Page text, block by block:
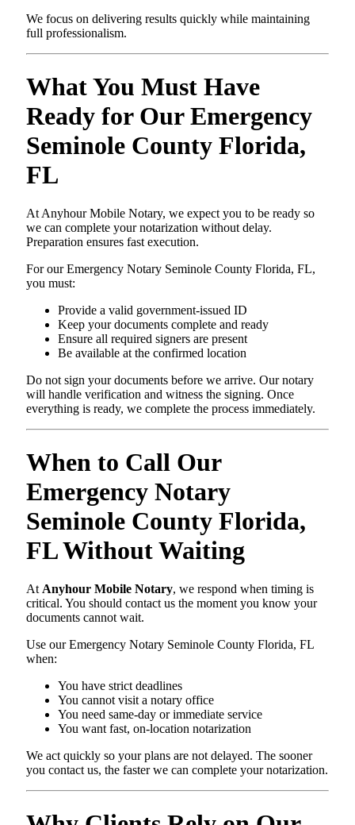
We focus on delivering results quickly while maintaining
full professionalism.
What You Must Have
Ready for Our Emergency
Seminole County Florida,
FL
At Anyhour Mobile Notary, we expect you to be ready so
we can complete your notarization without delay.
Preparation ensures fast execution.
For our Emergency Notary Seminole County Florida, FL,
you must:
Provide a valid government-issued ID
Keep your documents complete and ready
Ensure all required signers are present
Be available at the confirmed location
Do not sign your documents before we arrive. Our notary
will handle verification and witness the signing. Once
everything is ready, we complete the process immediately.
When to Call Our
Emergency Notary
Seminole County Florida,
FL Without Waiting
At Anyhour Mobile Notary, we respond when timing is
critical. You should contact us the moment you know your
documents cannot wait.
Use our Emergency Notary Seminole County Florida, FL
when:
You have strict deadlines
You cannot visit a notary office
You need same-day or immediate service
You want fast, on-location notarization
We act quickly so your plans are not delayed. The sooner
you contact us, the faster we can complete your notarization.